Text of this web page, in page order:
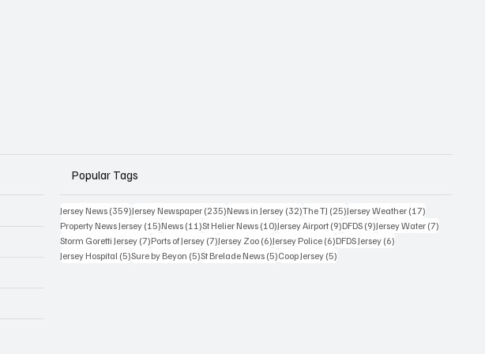
Popular Tags
Jersey News (359)359 posts
Jersey Newspaper (235)235 posts
News in Jersey (32)32 posts
The TJ (25)25 posts
Jersey Weather (17)
Property News Jersey (15)15 posts
News (11)11 posts
St Helier News (10)10 posts
Jersey Airport (9)9 posts
DFDS (9)9 posts
Jersey Water (7)
Storm Goretti Jersey (7)7 posts
Ports of Jersey (7)7 posts
Jersey Zoo (6)6 posts
Jersey Police (6)6 posts
DFDS Jersey (6)
Jersey Hospital (5)5 posts
Sure by Beyon (5)5 posts
St Brelade News (5)5 posts
Coop Jersey (5)